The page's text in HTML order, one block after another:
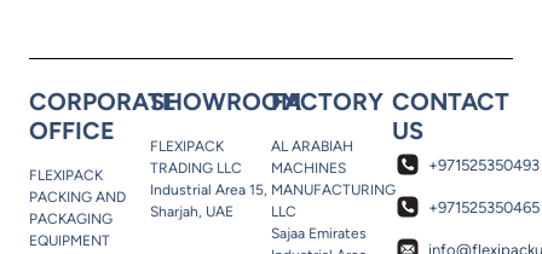
CORPORATE
OFFICE
FLEXIPACK
PACKING AND
PACKAGING
EQUIPMENT
SHOWROOM
FLEXIPACK
TRADING LLC
Industrial Area 15,
Sharjah, UAE
FACTORY
AL ARABIAH
MACHINES
MANUFACTURING
LLC
Sajaa Emirates
CONTACT
US
+971525350493
+971525350465